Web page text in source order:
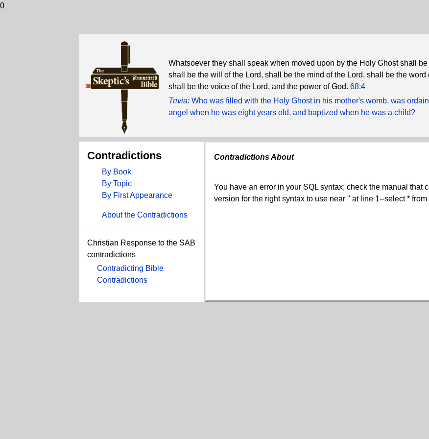
0
Whatsoever they shall speak when moved upon by the Holy Ghost shall be
shall be the will of the Lord, shall be the mind of the Lord, shall be the word
shall be the voice of the Lord, and the power of God. 68:4
Trivia: Who was filled with the Holy Ghost in his mother's womb, was
angel when he was eight years old, and baptized when he was a child?
Contradictions
By Book
By Topic
By First Appearance
About the Contradictions
Christian Response to the SAB
contradictions
Contradicting Bible
Contradictions
Contradictions About
You have an error in your SQL syntax; check the manual that
version for the right syntax to use near '' at line 1--select *